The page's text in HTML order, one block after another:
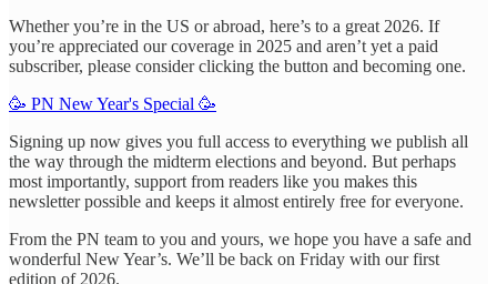
Whether you’re in the US or abroad, here’s to a great 2026. If
you’re appreciated our coverage in 2025 and aren’t yet a paid
subscriber, please consider clicking the button and becoming one.
🥳 PN New Year's Special 🥳
Signing up now gives you full access to everything we publish all
the way through the midterm elections and beyond. But perhaps
most importantly, support from readers like you makes this
newsletter possible and keeps it almost entirely free for everyone.
From the PN team to you and yours, we hope you have a safe and
wonderful New Year’s. We’ll be back on Friday with our first
edition of 2026.